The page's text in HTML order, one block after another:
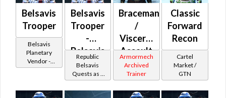
Belsavis
Trooper
Belsavis
Planetary
Vendor -
200,000
Belsavis
Trooper
-
Belsavis
Battler /
Healer /
Protector
Republic
Belsavis
Quests as a
Trooper
Braceman
/
Visceral
Assault
(Republic)
Armormech
Archived
Trainer
Classic
Forward
Recon
Cartel
Market /
GTN